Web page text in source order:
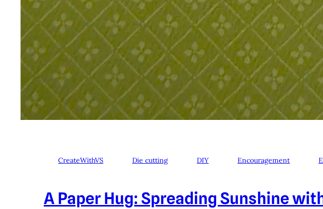
CreateWithVS Die cutting DIY Encouragement
A Paper Hug: Spreading Sunshine